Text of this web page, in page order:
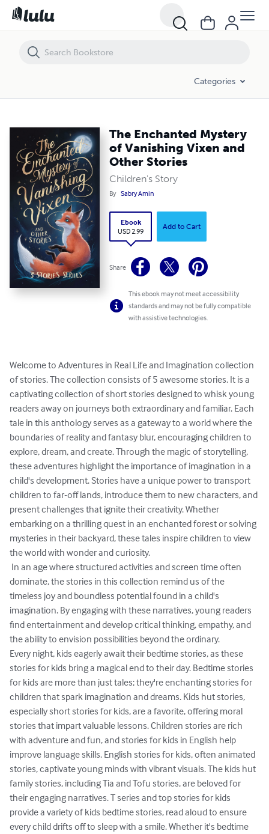
Categories
The Enchanted Mystery
of Vanishing Vixen and
Other Stories
Children's Story
By Sabry Amin
Ebook
USD 2.99
Add to Cart
Share
This ebook may not meet accessibility
standards and may not be fully compatible
with assistive technologies.
Welcome to Adventures in Real Life and Imagination collection
of stories. The collection consists of 5 awesome stories. It is a
captivating collection of short stories designed to whisk young
readers away on journeys both extraordinary and familiar. Each
tale in this anthology serves as a gateway to a world where the
boundaries of reality and fantasy blur, encouraging children to
explore, dream, and create. Through the magic of storytelling,
these adventures highlight the importance of imagination in a
child's development. Stories have a unique power to transport
children to far-off lands, introduce them to new characters, and
present challenges that ignite their creativity. Whether
embarking on a thrilling quest in an enchanted forest or solving
mysteries in their backyard, these tales inspire children to view
the world with wonder and curiosity.
dominate, the stories in this collection remind us of the
timeless joy and boundless potential found in a child's
imagination. By engaging with these narratives, young readers
find entertainment and develop critical thinking, empathy, and
the ability to envision possibilities beyond the ordinary.
Every night, kids eagerly await their bedtime stories, as these
stories for kids bring a magical end to their day. Bedtime stories
for kids are more than just tales; they're enchanting stories for
children that spark imagination and dreams. Kids hut stories,
especially short stories for kids, are a favorite, offering moral
stories that impart valuable lessons. Children stories are rich
with adventure and fun, and stories for kids in English help
improve language skills. English stories for kids, often animated
stories, captivate young minds with vibrant visuals. The kids hut
family stories, including Tia and Tofu stories, are beloved for
their engaging narratives. T series and top stories for kids
provide a variety of kids bedtime stories, read aloud to ensure
every child drifts off to sleep with a smile. Whether it's bedtime
The Enchanted Mystery of Vanishing Vixen and Other Stories